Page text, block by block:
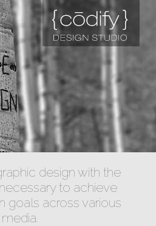
design with the
to achieve
goals across various
media.